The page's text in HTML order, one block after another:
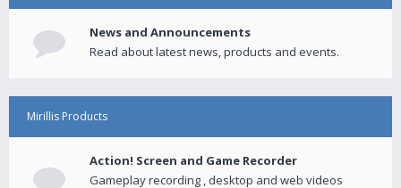
News and Announcements
Read about latest news, products and events.
Mirillis Products
Action! Screen and Game Recorder
Gameplay recording , desktop and web videos